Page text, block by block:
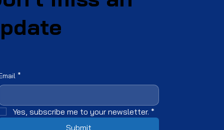
*
Yes, subscribe me to your newsletter. *
Submit